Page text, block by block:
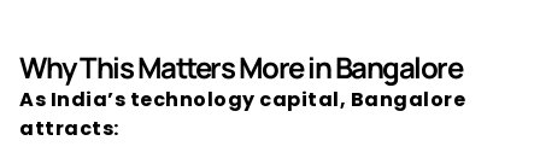
Why This Matters More in Bangalore
As India’s technology capital, Bangalore
attracts: